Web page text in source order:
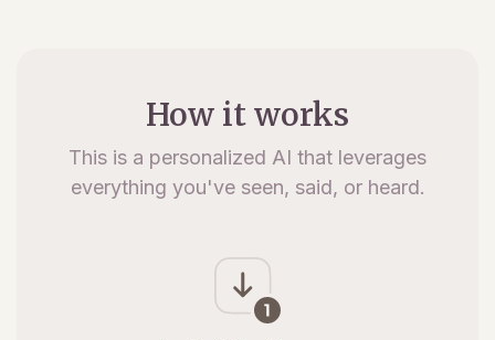
How it works
This is a personalized AI that leverages
everything you've seen, said, or heard.